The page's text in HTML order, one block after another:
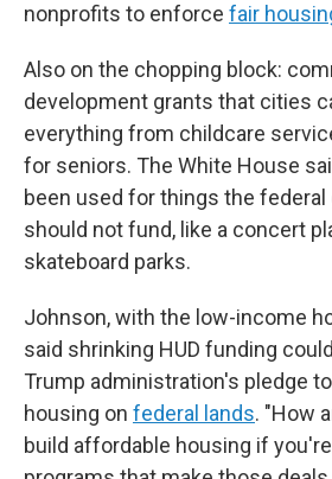
nonprofits to enforce fair
Also on the chopping block:
development grants that cities
everything from childcare
for seniors. The White House
been used for things the
should not fund, like a concert
skateboard parks.
Johnson, with the low-income
said shrinking HUD funding
Trump administration's pledge
housing on federal lands. "How
build affordable housing if